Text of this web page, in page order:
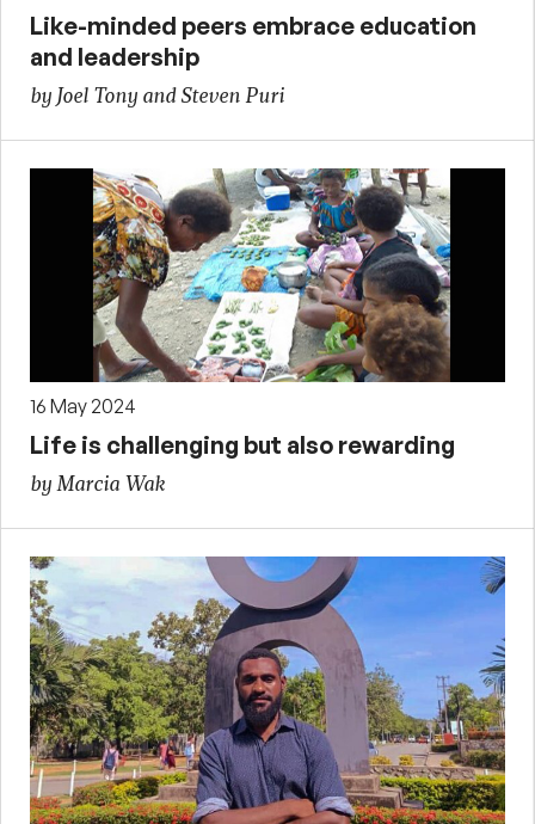
Like-minded peers embrace education
and leadership
by Joel Tony and Steven Puri
16 May 2024
Life is challenging but also rewarding
by Marcia Wak